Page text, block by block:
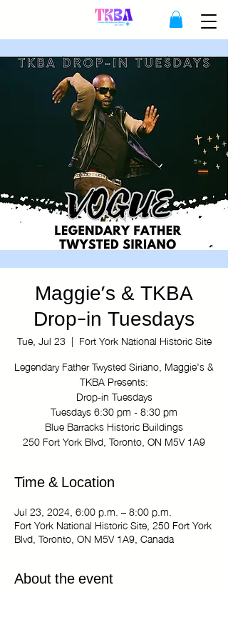
Maggie's & TKBA
Drop-in Tuesdays
Tue, Jul 23
  |
Fort York National Historic Site
Legendary Father Twysted Siriano, Maggie's &
TKBA Presents:
Drop-in Tuesdays
Tuesdays 6:30 pm - 8:30 pm
Blue Barracks Historic Buildings
250 Fort York Blvd, Toronto, ON M5V 1A9
Time & Location
Jul 23, 2024, 6:00 p.m. – 8:00 p.m.
Fort York National Historic Site, 250 Fort York
Blvd, Toronto, ON M5V 1A9, Canada
About the event